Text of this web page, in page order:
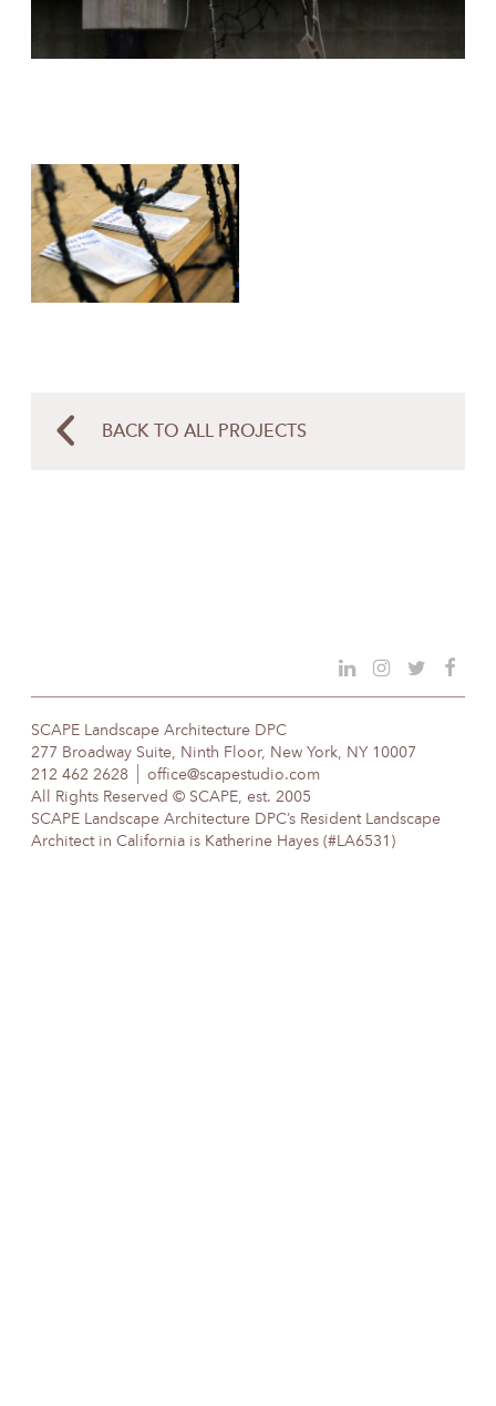
BACK TO ALL PROJECTS
SCAPE Landscape Architecture DPC
277 Broadway Suite, Ninth Floor, New York, NY 10007
212 462 2628
office@scapestudio.com
All Rights Reserved © SCAPE, est. 2005
SCAPE Landscape Architecture DPC’s Resident Landscape
Architect in California is Katherine Hayes (#LA6531)